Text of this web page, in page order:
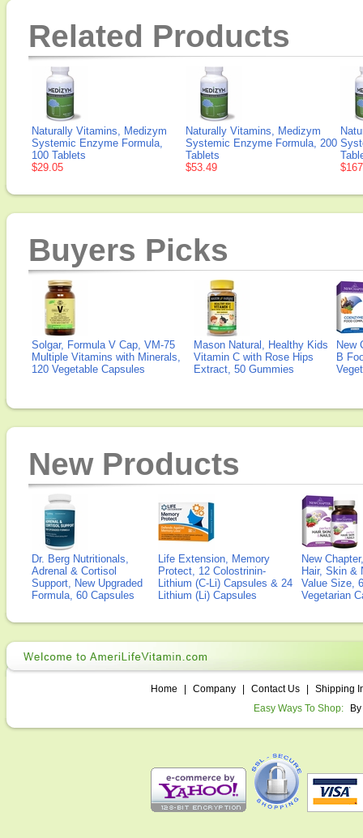
Related Products
Naturally Vitamins, Medizym
Systemic Enzyme Formula,
100 Tablets
$29.05
Naturally Vitamins, Medizym
Systemic Enzyme Formula, 200
Tablets
$53.49
Buyers Picks
Solgar, Formula V Cap, VM-75
Multiple Vitamins with Minerals,
120 Vegetable Capsules
Mason Natural, Healthy Kids
Vitamin C with Rose Hips
Extract, 50 Gummies
New
B
New Products
Dr. Berg Nutritionals,
Adrenal & Cortisol
Support, New Upgraded
Formula, 60 Capsules
Life Extension, Memory
Protect, 12 Colostrinin-
Lithium (C-Li) Capsules & 24
Lithium (Li) Capsules
New
Hair, Skin &
Value Size,
Vegetarian
Home Company Contact Us
Shipping
Easy Ways To Shop: